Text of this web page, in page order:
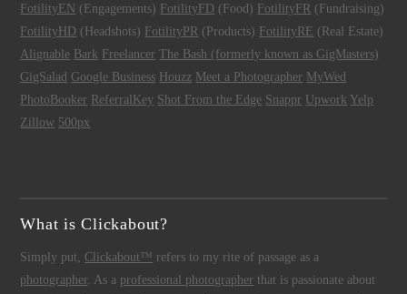
FotilityEN (Engagements) FotilityFD (Food) FotilityFR (Fundraising)
FotilityHD (Headshots) FotilityPR (Products) FotilityRE (Real Estate)
Alignable Bark Freelancer The Bash (formerly known as GigMasters)
GigSalad Google Business Houzz Meet a Photographer MyWed
PhotoBooker ReferralKey Shot From the Edge Snappr Upwork Yelp
Zillow 500px
What is Clickabout?
Simply put, Clickabout™ refers to my rite of passage as a
photographer. As a professional photographer that is passionate about